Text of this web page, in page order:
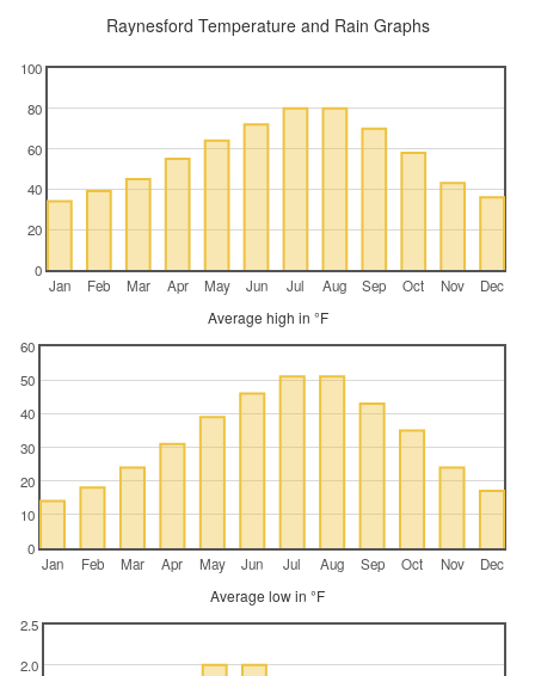
Raynesford Temperature and Rain Graphs
Jan Feb Mar Apr May Jun Jul Aug Sep Oct Nov Dec
0
20
40
60
80
100
Average high in °F
Jan Feb Mar Apr May Jun Jul Aug Sep Oct Nov Dec
0
10
20
30
40
50
60
Average low in °F
2.0
2.5